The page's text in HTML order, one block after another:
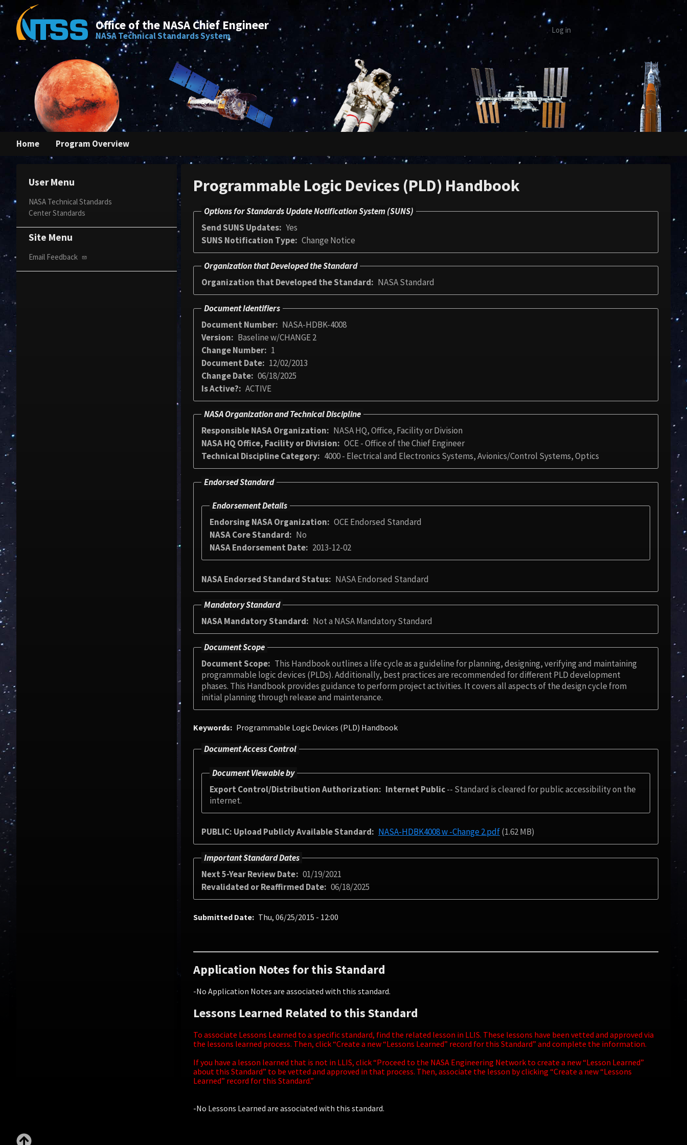
Office of the NASA Chief Engineer
NASA Technical Standards System
Home Program Overview
Log in
User Menu
NASA Technical Standards
Center Standards
Site Menu
Email Feedback
Programmable Logic Devices (PLD) Handbook
Options for Standards Update Notification System (SUNS)
Send SUNS Updates Yes
SUNS Notification Type Change Notice
Organization that Developed the Standard
Organization that Developed the Standard
NASA Standard
Document Identifiers
Document Number
NASA-HDBK-4008
Version
Baseline w/CHANGE 2
Change Number
1
Document Date
12/02/2013
Change Date 06/18/2025
Is Active?
ACTIVE
NASA Organization and Technical Discipline
Responsible NASA Organization
NASA HQ, Office, Facility or Division
NASA HQ Office, Facility or Division
OCE - Office of the Chief Engineer
Technical Discipline Category
4000 - Electrical and Electronics Systems, Avionics/Control Systems, Optics
Endorsed Standard
Endorsement Details
Endorsing NASA Organization
OCE Endorsed Standard
NASA Core Standard
No
NASA Endorsement Date
2013-12-02
NASA Endorsed Standard Status NASA Endorsed Standard
Mandatory Standard
NASA Mandatory Standard
Not a NASA Mandatory Standard
Document Scope
Document Scope
This Handbook outlines a life cycle as a guideline for planning, designing, verifying and maintaining
programmable logic devices (PLDs). Additionally, best practices are recommended for different PLD development
phases. This Handbook provides guidance to perform project activities. It covers all aspects of the design cycle from
initial planning through release and maintenance.
Keywords Programmable Logic Devices (PLD) Handbook
Document Access Control
Document Viewable by
Export Control/Distribution Authorization
Internet Public-- Standard is cleared for public accessibility on the
internet.
PUBLIC: Upload Publicly Available Standard NASA-HDBK4008 w -Change 2.pdf(1.62 MB)
Important Standard Dates
Next 5-Year Review Date
01/19/2021
Revalidated or Reaffirmed Date 06/18/2025
Submitted Date Thu, 06/25/2015 - 12:00
Application Notes for this Standard
-No Application Notes are associated with this standard.
Lessons Learned Related to this Standard
To associate Lessons Learned to a specific standard, find the related lesson in LLIS. These lessons have been vetted and approved via
the lessons learned process. Then, click “Create a new “Lessons Learned” record for this Standard” and complete the information.
If you have a lesson learned that is not in LLIS, click “Proceed to the NASA Engineering Network to create a new “Lesson Learned”
about this Standard” to be vetted and approved in that process. Then, associate the lesson by clicking “Create a new “Lessons
Learned” record for this Standard.”
-No Lessons Learned are associated with this standard.